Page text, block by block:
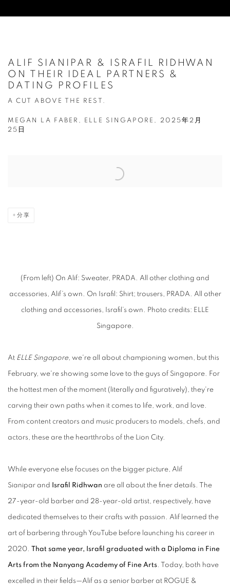
ALIF SIANIPAR & ISRAFIL RIDHWAN
ON THEIR IDEAL PARTNERS &
DATING PROFILES
A CUT ABOVE THE REST.
MEGAN LA FABER, ELLE SINGAPORE, 2025年2月
25日
分享
(From left) On Alif: Sweater, PRADA. All other clothing and
accessories, Alif’s own. On Israfil: Shirt; trousers, PRADA. All other
clothing and accessories, Israfil’s own. Photo credits: ELLE
Singapore.
At ELLE Singapore, we're all about championing women, but this
February, we're showing some love to the guys of Singapore. For
the hottest men of the moment (literally and figuratively), they're
carving their own paths when it comes to life, work, and love.
From content creators and music producers to models, chefs, and
actors, these are the heartthrobs of the Lion City.
While everyone else focuses on the bigger picture, Alif
Sianipar and Israfil Ridhwan are all about the finer details. The
27-year-old barber and 28-year-old artist, respectively, have
dedicated themselves to their crafts with passion. Alif learned the
art of barbering through YouTube before launching his career in
2020. That same year, Israfil graduated with a Diploma in Fine
Arts from the Nanyang Academy of Fine Arts. Today, both have
excelled in their fields—Alif as a senior barber at ROGUE &